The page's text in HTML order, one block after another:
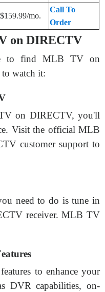
$159.99/mo.
Call To
Order
on DIRECTV
to find MLB TV on
watch it:
on DIRECTV, you'll
Visit the official MLB
customer support to
need to do is tune in
receiver. MLB TV
to enhance your
DVR capabilities, on-